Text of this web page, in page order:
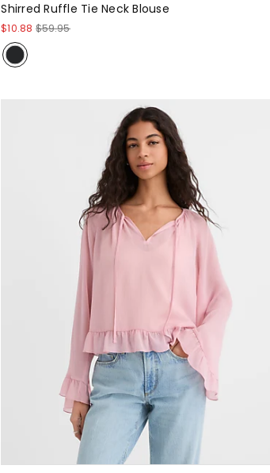
Shirred Ruffle Tie Neck Blouse
$10.88 $59.95